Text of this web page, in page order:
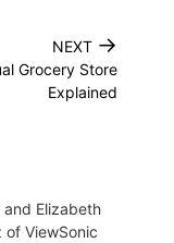
NEXT →
Grocery Store
Explained
and Elizabeth
of ViewSonic